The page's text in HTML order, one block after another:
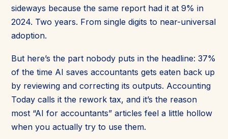
sideways because the same report had it at 9% in
2024. Two years. From single digits to near-universal
adoption.
But here’s the part nobody puts in the headline: 37%
of the time AI saves accountants gets eaten back up
by reviewing and correcting its outputs. Accounting
Today calls it the rework tax, and it’s the reason
most “AI for accountants” articles feel a little hollow
when you actually try to use them.